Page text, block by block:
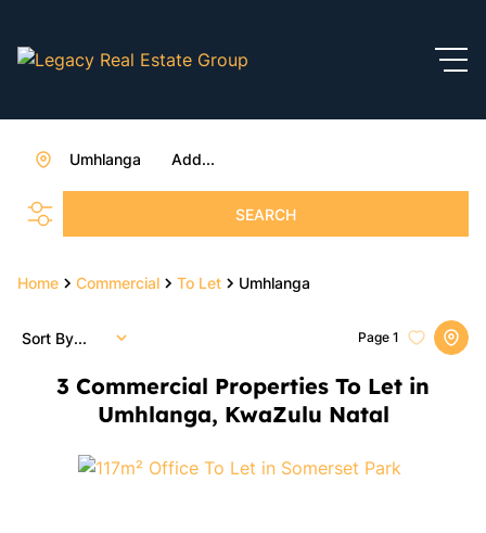
Add...
Umhlanga
SEARCH
Home Commercial To Let Umhlanga
3 Commercial Properties To Let in
Umhlanga, KwaZulu Natal
Page 1
Sort By...